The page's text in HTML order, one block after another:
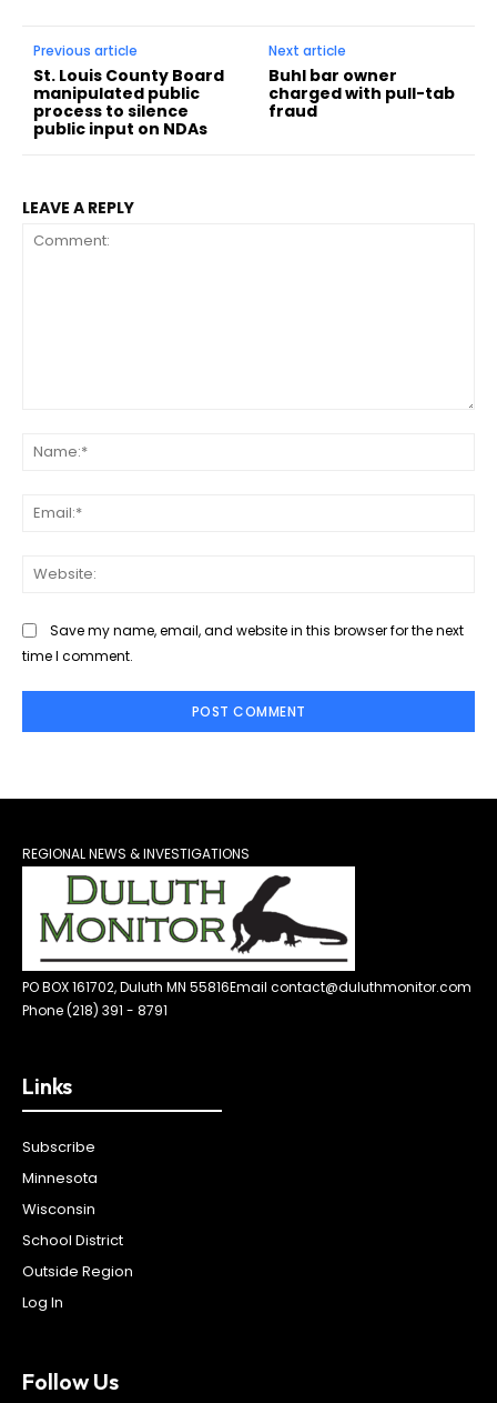
Previous article
St. Louis County Board
manipulated public
process to silence
public input on NDAs
Next article
Buhl bar owner
charged with pull-tab
fraud
LEAVE A REPLY
Save my name, email, and website in this browser for the next
time I comment.
REGIONAL NEWS & INVESTIGATIONS
PO BOX 161702, Duluth MN 55816Email contact@duluthmonitor.com
Phone (218) 391 - 8791
Links
Subscribe
Minnesota
Wisconsin
School District
Outside Region
Log In
Follow Us